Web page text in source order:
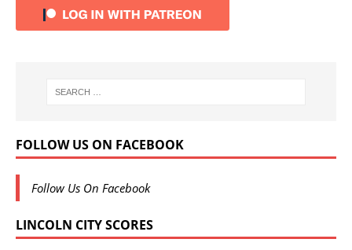
FOLLOW US ON FACEBOOK
Follow Us On Facebook
LINCOLN CITY SCORES